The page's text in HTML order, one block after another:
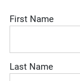
First Name
Last Name